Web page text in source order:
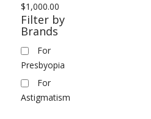
$1,000.00
Filter by
Brands
For
Presbyopia
For
Astigmatism